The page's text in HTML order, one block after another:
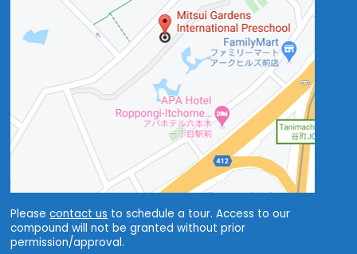
Pleasecontact us to schedule a tour. Access to our
compound will not be granted without prior
permission/approval.